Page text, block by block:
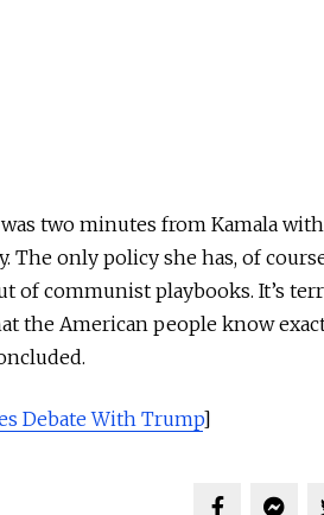
two minutes from Kamala
The only policy she has, of
of communist playbooks. It’s
the American people know
Debate With Trump]